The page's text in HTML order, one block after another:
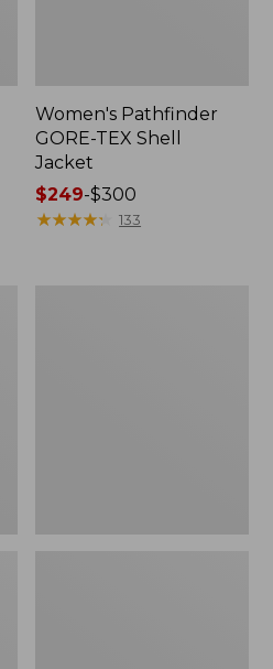
Women's Pathfinder
GORE-TEX Shell
Jacket
Price
range
$249-$300
★★★★★
★★★★★ 133